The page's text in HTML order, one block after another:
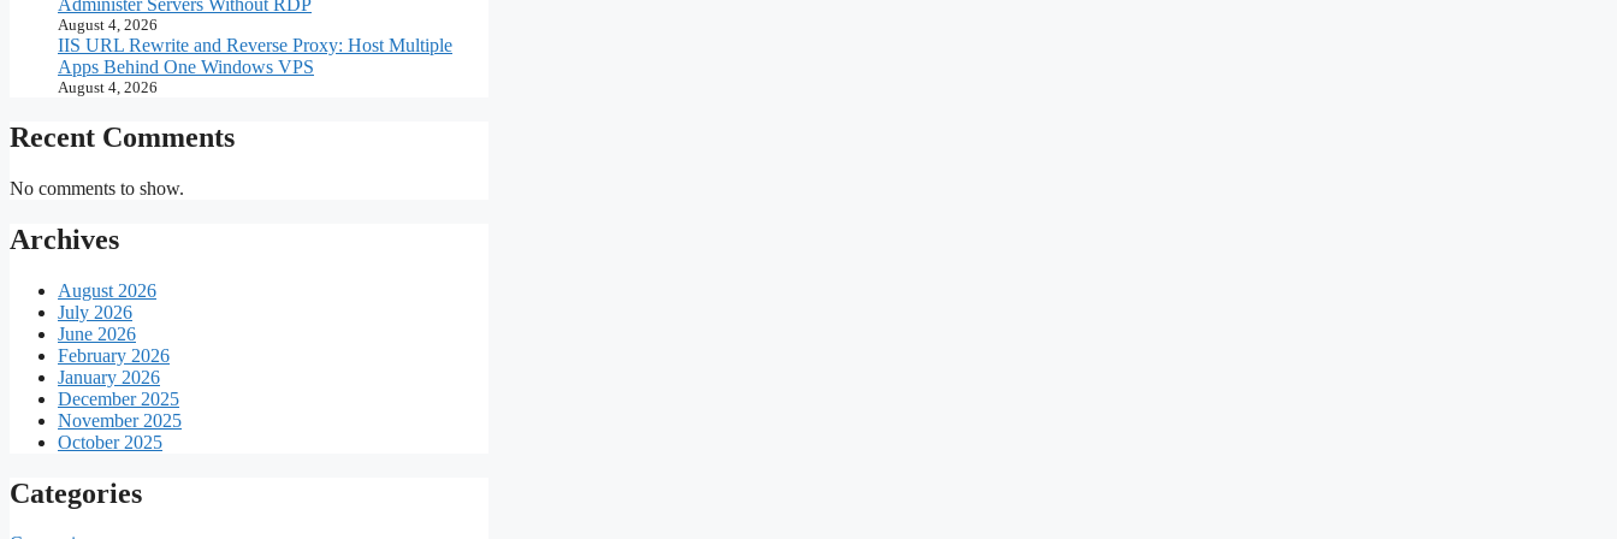
Administer Servers Without RDP
August 4, 2026
IIS URL Rewrite and Reverse Proxy: Host Multiple
Apps Behind One Windows VPS
August 4, 2026
Recent Comments
No comments to show.
Archives
August 2026
July 2026
June 2026
February 2026
January 2026
December 2025
November 2025
October 2025
Categories